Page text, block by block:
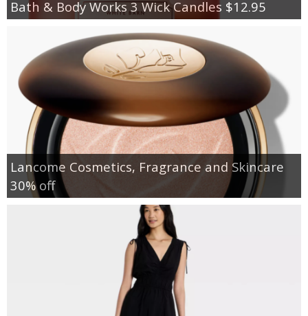
Bath & Body Works 3 Wick Candles $12.95
Lancome Cosmetics, Fragrance and Skincare
30% off